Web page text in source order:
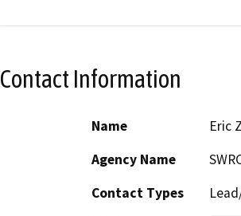
Contact Information
Name
Eric
Agency Name
Contact Types